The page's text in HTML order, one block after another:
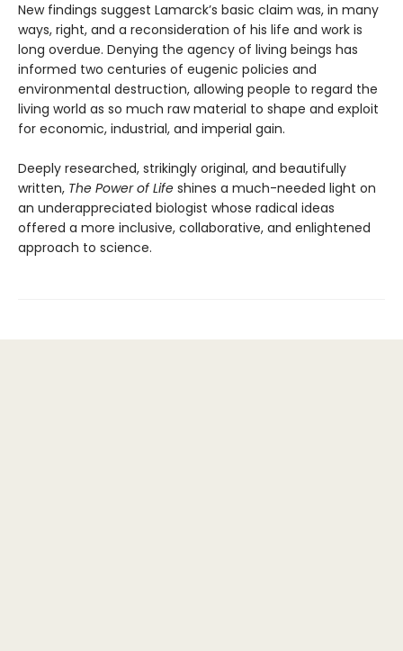
New findings suggest Lamarck’s basic claim was, in many
ways, right, and a reconsideration of his life and work is
long overdue. Denying the agency of living beings has
informed two centuries of eugenic policies and
environmental destruction, allowing people to regard the
living world as so much raw material to shape and exploit
for economic, industrial, and imperial gain.
Deeply researched, strikingly original, and beautifully
written, The Power of Life shines a much-needed light on
an underappreciated biologist whose radical ideas
offered a more inclusive, collaborative, and enlightened
approach to science.